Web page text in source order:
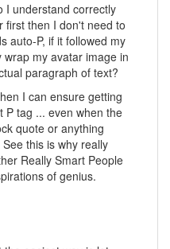
I understand correctly
first then I don't need to
auto-P, if it followed my
wrap my avatar image in
paragraph of text?
I can ensure getting
P tag ... even when the
quote or anything
this is why really
Really Smart People
of genius.